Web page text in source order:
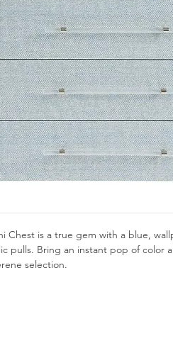
Chest is a true gem with a blue,
pulls. Bring an instant pop of color
selection.